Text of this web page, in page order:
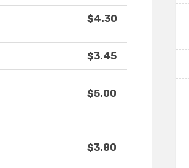
$4.30
$3.45
$5.00
$3.80